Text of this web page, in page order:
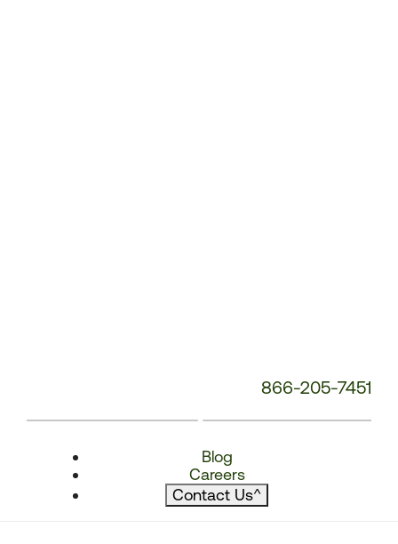
866-205-7451
Blog
Careers
Contact Us^